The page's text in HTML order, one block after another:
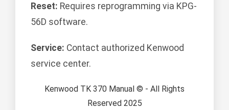
Reset: Requires reprogramming via KPG-
56D software.
Service: Contact authorized Kenwood
service center.
Kenwood TK 370 Manual © - All Rights
Reserved 2025